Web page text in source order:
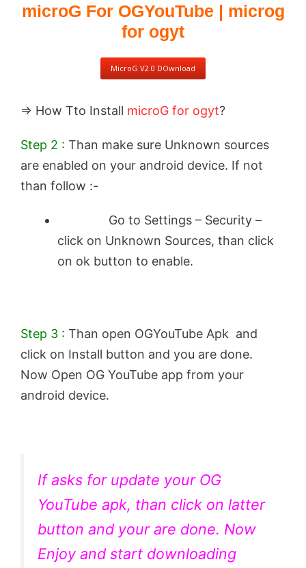
microG For OGYouTube | microg
for ogyt
MicroG V2.0 DOwnload
⇒ How Tto Install microG for ogyt?
Step 2 : Than make sure Unknown sources
are enabled on your android device. If not
than follow :-
Go to Settings – Security –
click on Unknown Sources, than click
on ok button to enable.
Step 3 : Than open OGYouTube Apk and
click on Install button and you are done.
Now Open OG YouTube app from your
android device.
If asks for update your OG
YouTube apk, than click on latter
button and your are done. Now
Enjoy and start downloading